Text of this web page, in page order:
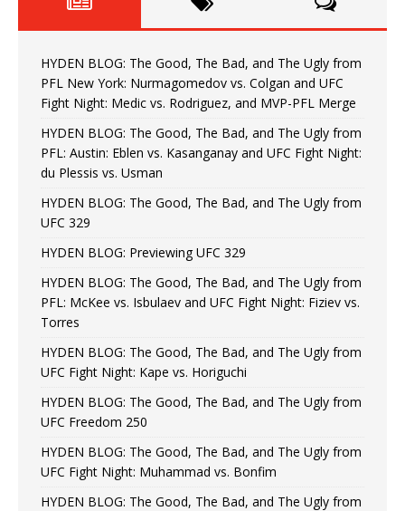
HYDEN BLOG: The Good, The Bad, and The Ugly from
PFL New York: Nurmagomedov vs. Colgan and UFC
Fight Night: Medic vs. Rodriguez, and MVP-PFL Merge
HYDEN BLOG: The Good, The Bad, and The Ugly from
PFL: Austin: Eblen vs. Kasanganay and UFC Fight Night:
du Plessis vs. Usman
HYDEN BLOG: The Good, The Bad, and The Ugly from
UFC 329
HYDEN BLOG: Previewing UFC 329
HYDEN BLOG: The Good, The Bad, and The Ugly from
PFL: McKee vs. Isbulaev and UFC Fight Night: Fiziev vs.
Torres
HYDEN BLOG: The Good, The Bad, and The Ugly from
UFC Fight Night: Kape vs. Horiguchi
HYDEN BLOG: The Good, The Bad, and The Ugly from
UFC Freedom 250
HYDEN BLOG: The Good, The Bad, and The Ugly from
UFC Fight Night: Muhammad vs. Bonfim
HYDEN BLOG: The Good, The Bad, and The Ugly from